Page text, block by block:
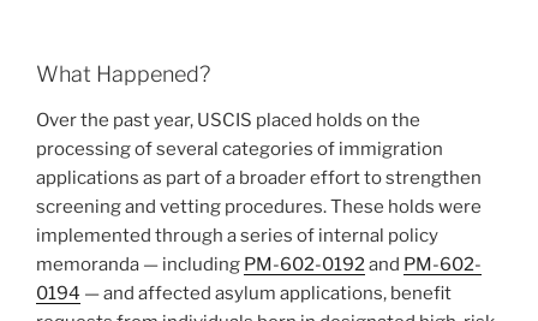
Know”
What Happened?
Over the past year, USCIS placed holds on the
processing of several categories of immigration
applications as part of a broader effort to strengthen
screening and vetting procedures. These holds were
implemented through a series of internal policy
memoranda — including PM-602-0192 and PM-602-
0194 — and affected asylum applications, benefit